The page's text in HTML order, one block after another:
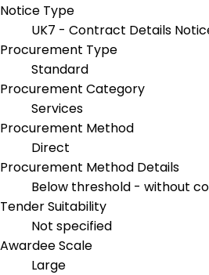
Notice Type
UK7 - Contract Details
Procurement Type
Standard
Procurement Category
Services
Procurement Method
Direct
Procurement Method Details
Below threshold - without
Tender Suitability
Not specified
Awardee Scale
Large